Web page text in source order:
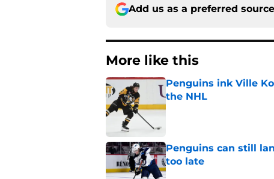
Add us as a preferred
More like this
Penguins ink Ville
the NHL
Published by on Invalid Date
Penguins can still
too late
Published by on Invalid Date